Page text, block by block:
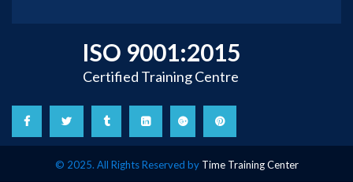
ISO 9001:2015
Certified Training Centre
© 2025. All Rights Reserved by Time Training Center